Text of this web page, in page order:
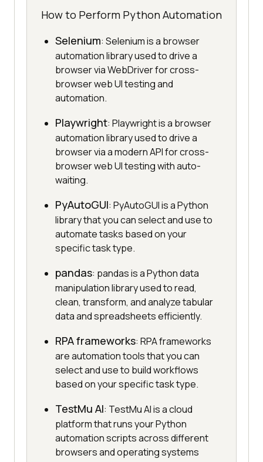
How to Perform Python Automation
Selenium: Selenium is a browser
automation library used to drive a
browser via WebDriver for cross-
browser web UI testing and
automation.
Playwright: Playwright is a browser
automation library used to drive a
browser via a modern API for cross-
browser web UI testing with auto-
waiting.
PyAutoGUI: PyAutoGUI is a Python
library that you can select and use to
automate tasks based on your
specific task type.
pandas: pandas is a Python data
manipulation library used to read,
clean, transform, and analyze tabular
data and spreadsheets efficiently.
RPA frameworks: RPA frameworks
are automation tools that you can
select and use to build workflows
based on your specific task type.
TestMu AI: TestMu AI is a cloud
platform that runs your Python
automation scripts across different
browsers and operating systems